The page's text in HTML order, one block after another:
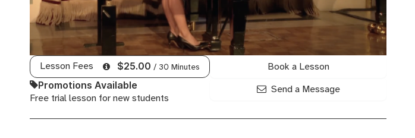
Lesson Fees $25.00 / 30 Minutes
Promotions Available
Free trial lesson for new students
Book a Lesson
Send a Message